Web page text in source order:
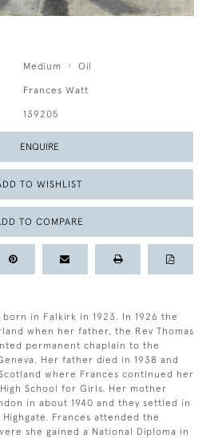
Medium Oil
Frances Watt
139205
ENQUIRE
TO WISHLIST
TO COMPARE
born in Falkirk in 1923. In 1926 the
when her father, the Rev Thomas
permanent chaplain to the
Her father died in 1938 and
where Frances continued her
School for Girls. Her mother
in about 1940 and they settled in
Frances attended the
she gained a National Diploma in